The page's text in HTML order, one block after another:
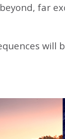
far
will